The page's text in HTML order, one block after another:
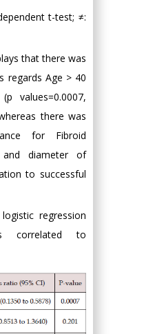
t-test; ≠:
that there was
regards Age > 40
values=0.0007,
there was
for Fibroid
diameter of
to successful
regression
correlated to